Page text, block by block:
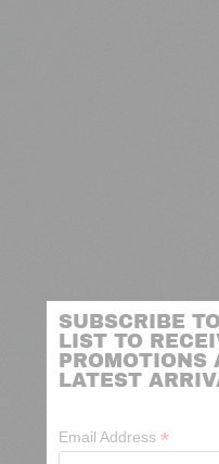
SUBSCRIBE
LIST TO
PROMOTIONS
LATEST
Email Address *